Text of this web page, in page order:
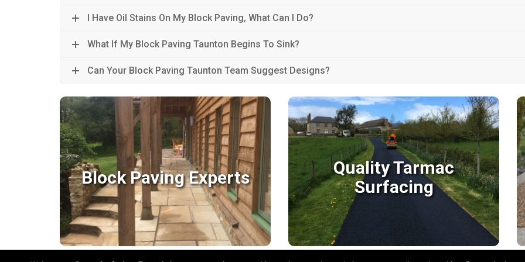
I Have Oil Stains On My Block Paving, What Can I Do?
What If My Block Paving Taunton Begins To Sink?
Can Your Block Paving Taunton Team Suggest Designs?
Block Paving Experts
Block Paving Experts
With so many block paving styles and colours
available; unique and custom designs are
very much achievable.
Quality Tarmac
Surfacing
Quality Tarmac
Surfacing
We have many years of experience laying
tarmac surfaces and many happy clients in